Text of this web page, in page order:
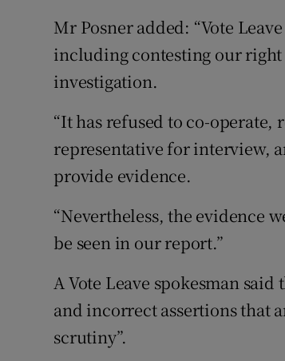
Mr Posner added: “Vote
including contesting our right
investigation.
“It has refused to co-
representative for interview,
provide evidence.
“Nevertheless, the evidence
be seen in our report.”
A Vote Leave spokesman
and incorrect assertions that
scrutiny”.